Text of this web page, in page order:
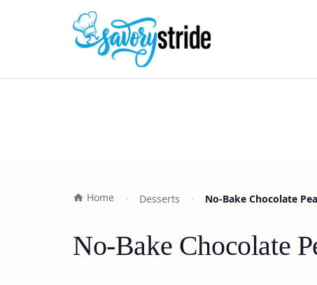
Home Desserts No-Bake Chocolate
No-Bake Chocolate